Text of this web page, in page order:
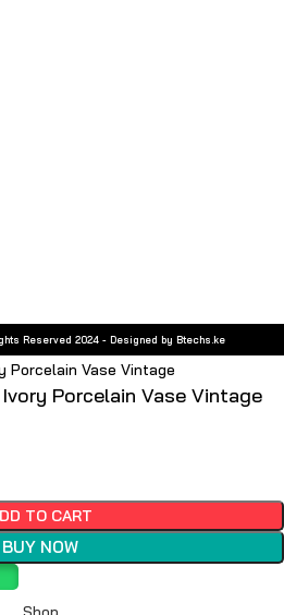
Reserved 2024 - Designed by Btechs.ke
Porcelain Vase Vintage
TO CART
BUY NOW